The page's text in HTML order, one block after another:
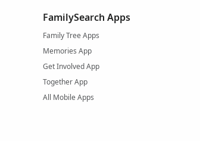
FamilySearch Apps
Family Tree Apps
Memories App
Get Involved App
Together App
All Mobile Apps